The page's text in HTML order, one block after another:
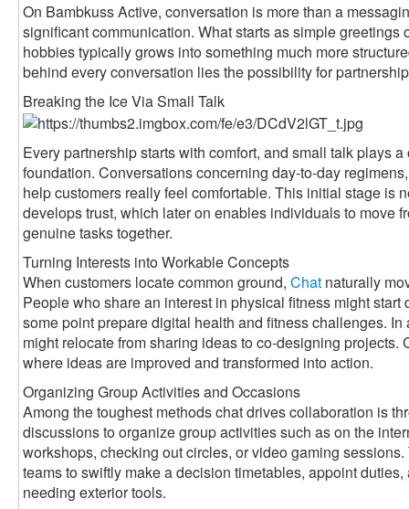
On Bambkuss Active, conversation is more than a
significant communication. What starts as simple
hobbies typically grows into something much more
behind every conversation lies the possibility for
Breaking the Ice Via Small Talk
Every partnership starts with comfort, and small talk plays
foundation. Conversations concerning day-to-day
help customers really feel comfortable. This initial stage is
develops trust, which later on enables individuals to move
genuine tasks together.
Turning Interests into Workable Concepts
When customers locate common ground, Chat naturally
People who share an interest in physical fitness might
some point prepare digital health and fitness challenges.
might relocate from sharing ideas to co-designing projects.
where ideas are improved and transformed into action.
Organizing Group Activities and Occasions
Among the toughest methods chat drives collaboration is
discussions to organize group activities such as on the
workshops, checking out circles, or video gaming
teams to swiftly make a decision timetables, appoint
needing exterior tools.